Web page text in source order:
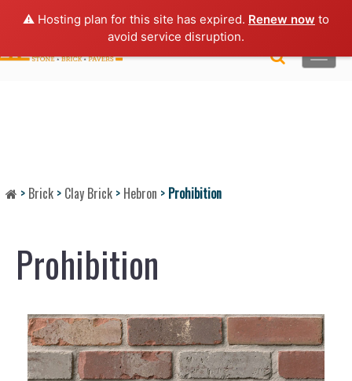
⚠️ Hosting plan for this site has expired. Renew now to
avoid service disruption.
Login |Request a Quote| Brochures
Toggle
> Brick > Clay Brick > Hebron > Prohibition
Prohibition